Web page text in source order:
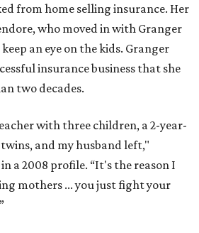
from home selling insurance. Her
who moved in with Granger
an eye on the kids. Granger
insurance business that she
two decades.
with three children, a 2-year-
and my husband left,"
a 2008 profile. “It's the reason I
mothers ... you just fight your